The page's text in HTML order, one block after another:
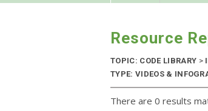
Resource
TOPIC: CODE LIBRARY >
TYPE: VIDEOS &
There are 0 results